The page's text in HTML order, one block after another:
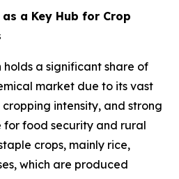
a Key Hub for Crop
holds a significant share of
market due to its vast
intensity, and strong
food security and rural
crops, mainly rice,
which are produced